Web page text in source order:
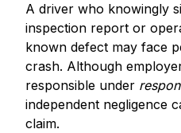
A driver who knowingly
inspection report or
known defect may face
crash. Although
responsible under
independent negligence
claim.